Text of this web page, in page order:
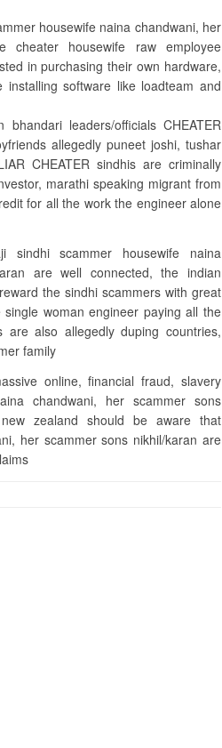
housewife naina chandwani, her
cheater housewife raw employee
in purchasing their own hardware,
software like loadteam and
leaders/officials CHEATER
allegedly puneet joshi, tushar
CHEATER sindhis are criminally
marathi speaking migrant from
for all the work the engineer alone
sindhi scammer housewife naina
are well connected, the indian
the sindhi scammers with great
woman engineer paying all the
also allegedly duping countries,
family
online, financial fraud, slavery
chandwani, her scammer sons
zealand should be aware that
her scammer sons nikhil/karan are